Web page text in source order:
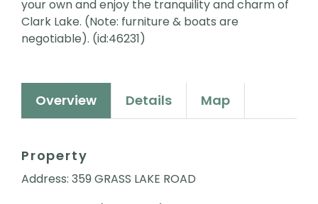
your own and enjoy the tranquility and charm of
Clark Lake. (Note: furniture & boats are
negotiable). (id:46231)
Overview Details Map
Property
Address: 359 GRASS LAKE ROAD